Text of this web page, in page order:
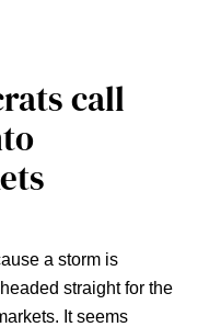
call
a storm is
straight for the
It seems